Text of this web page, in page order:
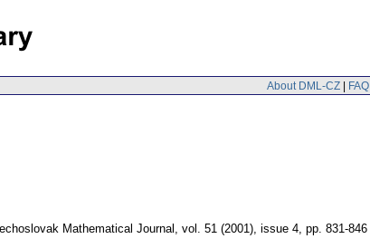
About DML-CZ | FAQ
Mathematical Journal , vol. 51 (2001), issue 4, pp. 831-846